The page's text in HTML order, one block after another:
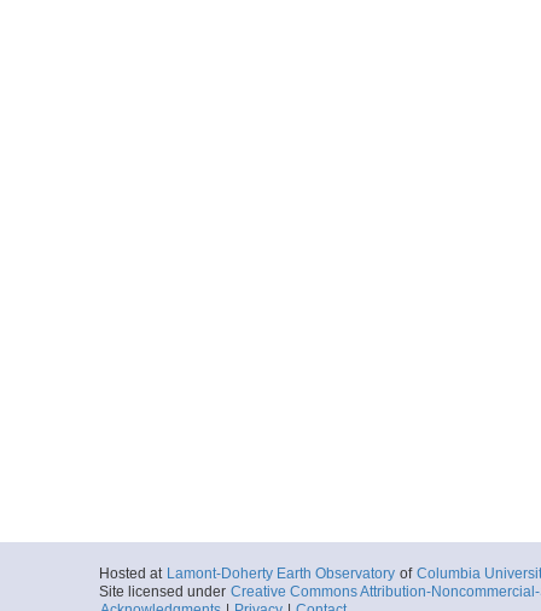
Hosted at Lamont-Doherty Earth Observatory of Columbia
Site licensed under Creative Commons Attribution-